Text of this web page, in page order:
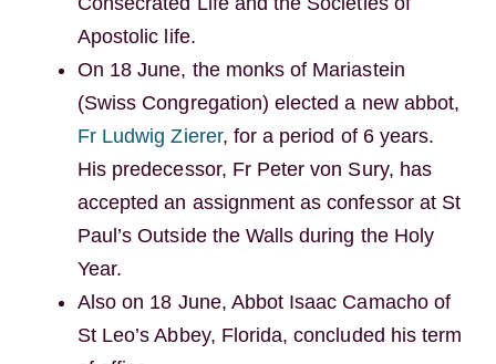
Apostolic life.
On 18 June, the monks of Mariastein
(Swiss Congregation) elected a new abbot,
Fr Ludwig Zierer, for a period of 6 years.
His predecessor, Fr Peter von Sury, has
accepted an assignment as confessor at St
Paul’s Outside the Walls during the Holy
Year.
Also on 18 June, Abbot Isaac Camacho of
St Leo’s Abbey, Florida, concluded his term